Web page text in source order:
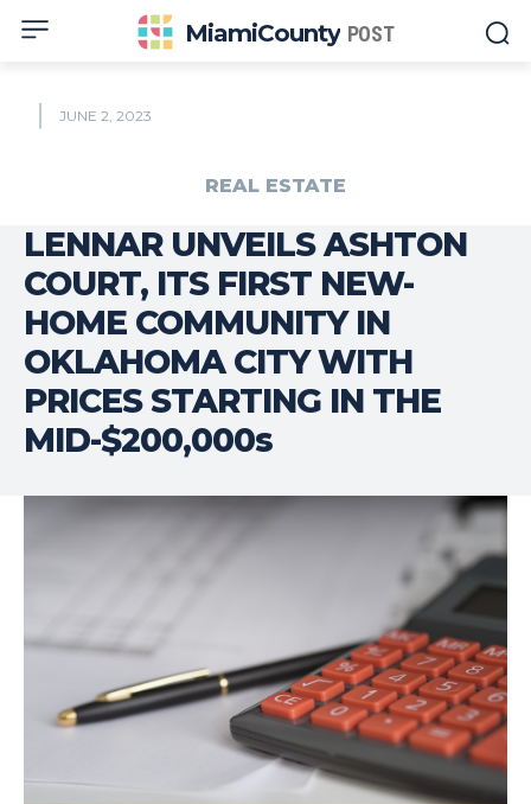
MiamiCounty POST
JUNE 2, 2023
REAL ESTATE
LENNAR UNVEILS ASHTON
COURT, ITS FIRST NEW-
HOME COMMUNITY IN
OKLAHOMA CITY WITH
PRICES STARTING IN THE
MID-$200,000s